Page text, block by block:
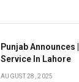
Punjab Announces
Service In Lahore
AUGUST 28, 2025